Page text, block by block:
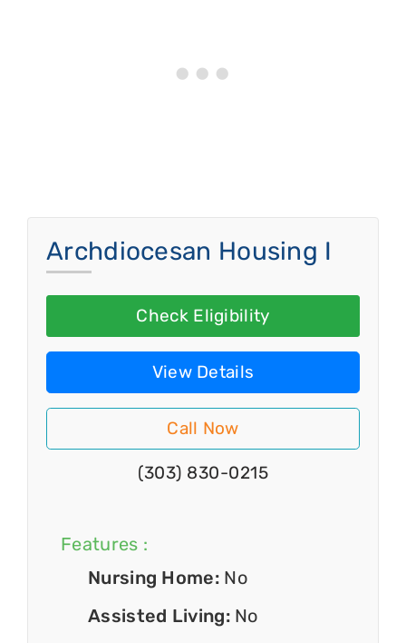
Archdiocesan Housing I
Check Eligibility
View Details
Call Now
(303) 830-0215
Features :
Nursing Home: No
Assisted Living: No